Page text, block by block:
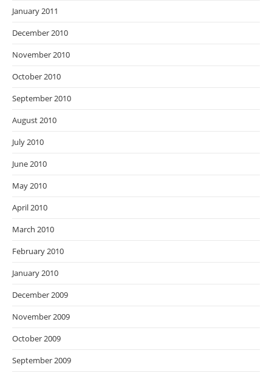
January 2011
December 2010
November 2010
October 2010
September 2010
August 2010
July 2010
June 2010
May 2010
April 2010
March 2010
February 2010
January 2010
December 2009
November 2009
October 2009
September 2009